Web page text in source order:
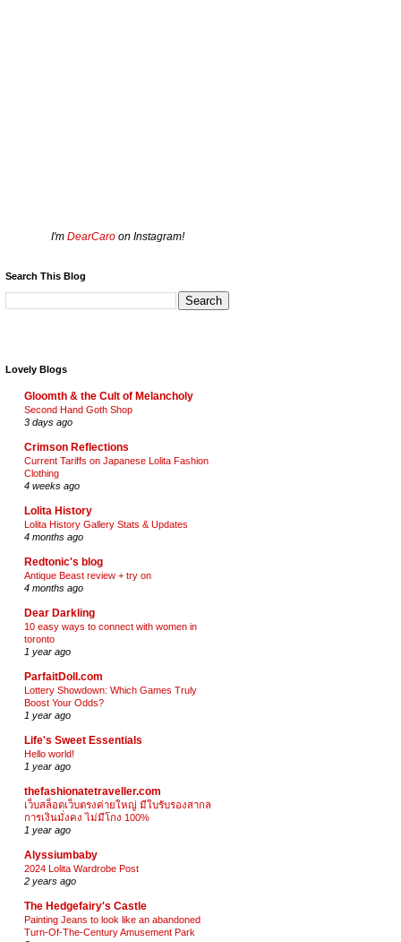
I'm DearCaroon Instagram!
Search This Blog
Lovely Blogs
Gloomth & the Cult of Melancholy
Second Hand Goth Shop
3 days ago
Crimson Reflections
Current Tariffs on Japanese Lolita Fashion
Clothing
4 weeks ago
Lolita History
Lolita History Gallery Stats & Updates
4 months ago
Redtonic's blog
Antique Beast review + try on
4 months ago
Dear Darkling
10 easy ways to connect with women in
toronto
1 year ago
ParfaitDoll.com
Lottery Showdown: Which Games Truly
Boost Your Odds?
1 year ago
Life's Sweet Essentials
Hello world!
1 year ago
thefashionatetraveller.com
เว็บสล็อตเว็บตรงค่ายใหญ่ มีใบรับรองสากล
การเงินมั่งคง ไม่มีโกง 100%
1 year ago
Alyssiumbaby
2024 Lolita Wardrobe Post
2 years ago
The Hedgefairy's Castle
Painting Jeans to look like an abandoned
Turn-Of-The-Century Amusement Park